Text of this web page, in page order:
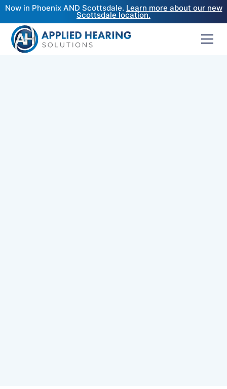
Now in Phoenix AND Scottsdale. Learn more about our new
Scottsdale location.